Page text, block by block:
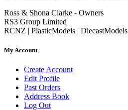
Ross & Shona Clarke - Owners
RS3 Group Limited
RCNZ | PlasticModels | DiecastModels
My Account
Create Account
Edit Profile
Past Orders
Address Book
Log Out